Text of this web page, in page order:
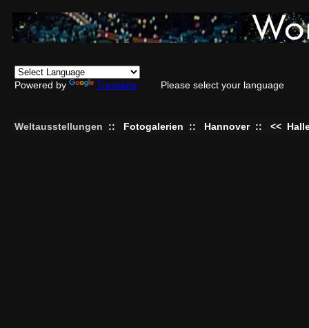
Powered by Translate Please select your language
Weltausstellungen :: Fotogalerien :: Hannover :: <<